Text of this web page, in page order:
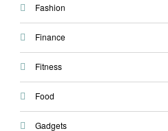
Fashion
Finance
Fitness
Food
Gadgets